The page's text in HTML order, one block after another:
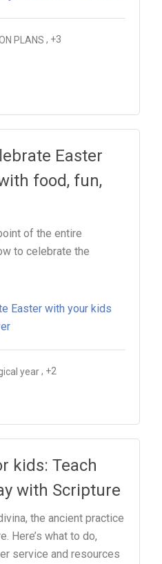
PLANS , +3
Easter
food, fun,
of the entire
to celebrate the
year, +2
kids: Teach
with Scripture
the ancient practice
Here’s what to do,
service and resources